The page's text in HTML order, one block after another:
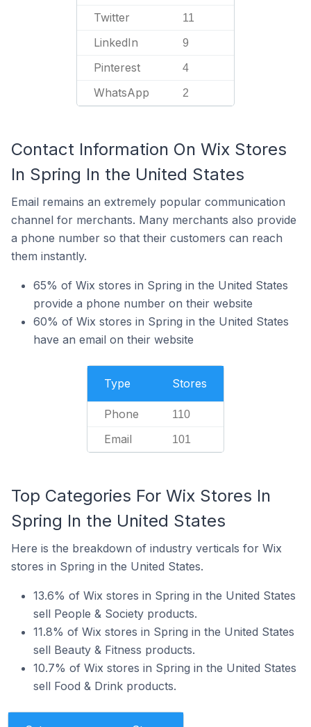
Twitter 11
LinkedIn 9
Pinterest 4
WhatsApp 2
Contact Information On Wix Stores
In Spring In the United States
Email remains an extremely popular communication
channel for merchants. Many merchants also provide
a phone number so that their customers can reach
them instantly.
65% of Wix stores in Spring in the United States
provide a phone number on their website
60% of Wix stores in Spring in the United States
have an email on their website
Type Stores
Phone 110
Email 101
Top Categories For Wix Stores In
Spring In the United States
Here is the breakdown of industry verticals for Wix
stores in Spring in the United States.
13.6% of Wix stores in Spring in the United States
sell People & Society products.
11.8% of Wix stores in Spring in the United States
sell Beauty & Fitness products.
10.7% of Wix stores in Spring in the United States
sell Food & Drink products.